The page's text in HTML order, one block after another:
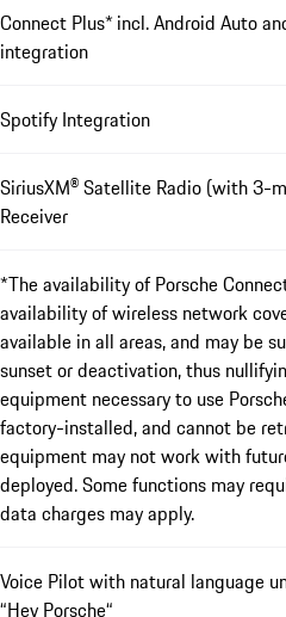
Connect Plus* incl. Android Auto
integration
Spotify Integration
SiriusXM® Satellite Radio (with 3-
Receiver
*The availability of Porsche
availability of wireless network
available in all areas, and may be
sunset or deactivation, thus
equipment necessary to use
factory-installed, and cannot be
equipment may not work with
deployed. Some functions may
data charges may apply.
Voice Pilot with natural language
“Hey Porsche“